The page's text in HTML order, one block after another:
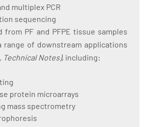
multiplex PCR
sequencing
from PF and PFPE tissue samples
range of downstream applications
Technical Notes), including:
protein microarrays
mass spectrometry